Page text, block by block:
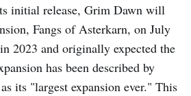
initial release, Grim Dawn will
Fangs of Asterkarn, on July
2023 and originally expected the
has been described by
its "largest expansion ever." This